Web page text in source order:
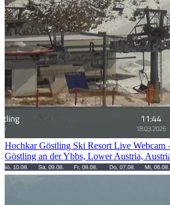
Hochkar Göstling Ski Resort Live Webcam
Göstling an der Ybbs, Lower Austria,